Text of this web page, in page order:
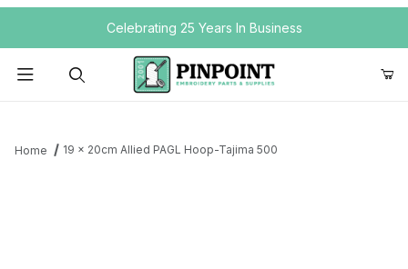
Your Cart (0)Celebrating 25 Years In Business
Home 19 x 20cm Allied PAGL Hoop-Tajima 500